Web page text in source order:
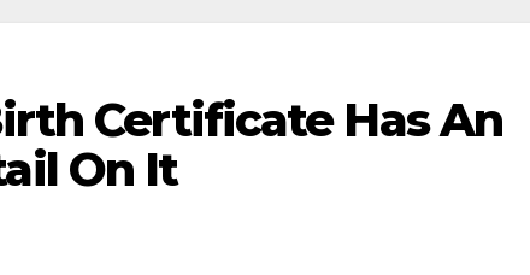
Certificate Has An
On It